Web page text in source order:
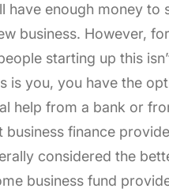
have enough money to
business. However,
starting up this
is you, you have the
help from a bank or
business finance
considered the
business fund